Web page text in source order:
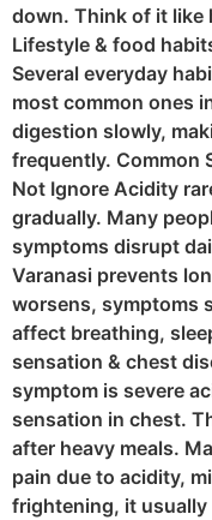
down. Think of it like
Lifestyle & food
Several everyday
most common ones
digestion slowly,
frequently. Common
Not Ignore Acidity
gradually. Many
symptoms disrupt
Varanasi prevents
worsens, symptoms
affect breathing,
sensation & chest
symptom is severe
sensation in chest.
after heavy meals.
pain due to acidity,
frightening, it